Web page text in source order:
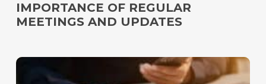
IMPORTANCE OF REGULAR
MEETINGS AND UPDATES